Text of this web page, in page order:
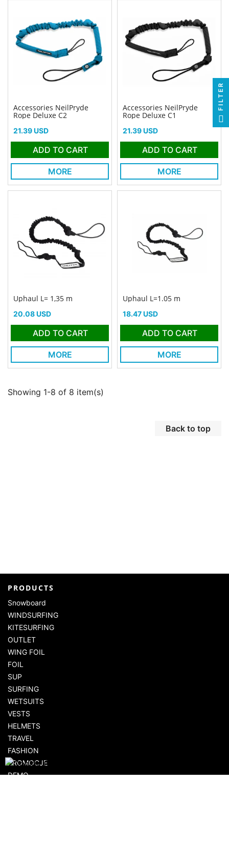
Accessories NeilPryde
Rope Deluxe C2
Price
21.39 USD
ADD TO CART
MORE
Accessories NeilPryde
Rope Deluxe C1
Price
21.39 USD
ADD TO CART
MORE
Uphaul L= 1,35 m
Price
20.08 USD
ADD TO CART
MORE
Uphaul L=1.05 m
Price
18.47 USD
ADD TO CART
MORE
Showing 1-8 of 8 item(s)
Back to top
PRODUCTS
Snowboard
WINDSURFING
KITESURFING
OUTLET
WING FOIL
FOIL
SUP
SURFING
WETSUITS
VESTS
HELMETS
TRAVEL
FASHION
PROMOCJE
DEMO
FILTER